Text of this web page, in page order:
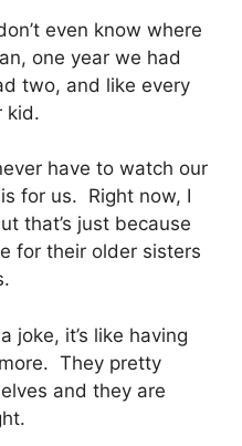
even know where
one year we had
two, and like every
kid.
have to watch our
for us. Right now, I
that’s just because
for their older sisters
joke, it’s like having
They pretty
and they are